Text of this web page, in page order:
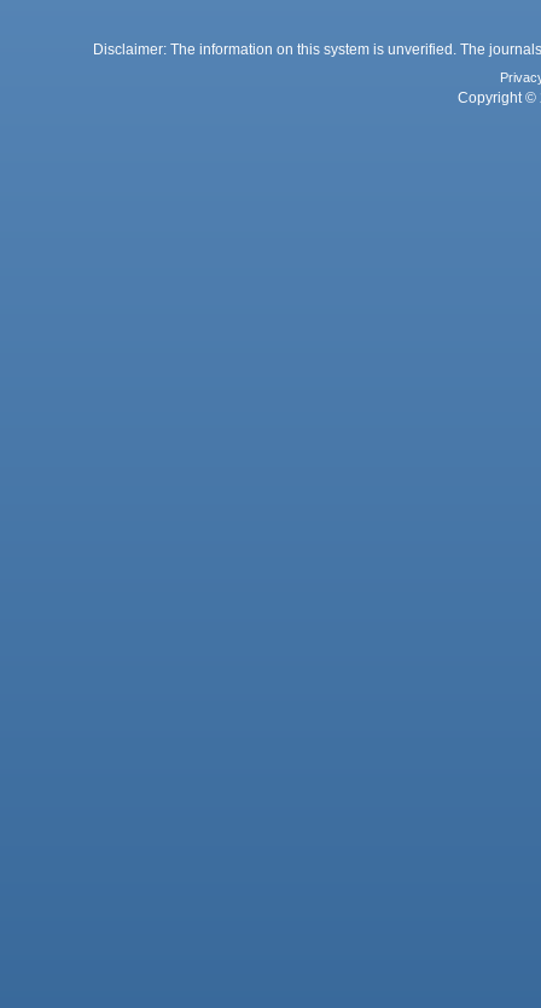
Disclaimer: The information on this system is unverified. The
Copyright ©